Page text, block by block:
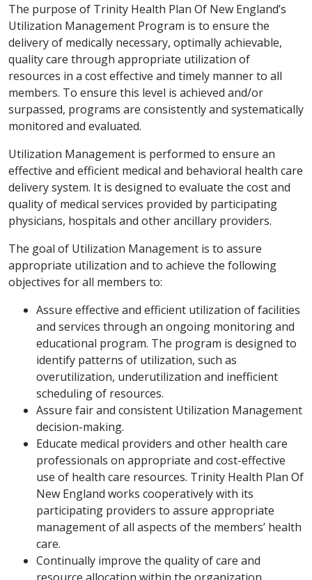
The purpose of Trinity Health Plan Of New England’s
Utilization Management Program is to ensure the
delivery of medically necessary, optimally achievable,
quality care through appropriate utilization of
resources in a cost effective and timely manner to all
members. To ensure this level is achieved and/or
surpassed, programs are consistently and systematically
monitored and evaluated.
Utilization Management is performed to ensure an
effective and efficient medical and behavioral health care
delivery system. It is designed to evaluate the cost and
quality of medical services provided by participating
physicians, hospitals and other ancillary providers.
The goal of Utilization Management is to assure
appropriate utilization and to achieve the following
objectives for all members to:
Assure effective and efficient utilization of facilities
and services through an ongoing monitoring and
educational program. The program is designed to
identify patterns of utilization, such as
overutilization, underutilization and inefficient
scheduling of resources.
Assure fair and consistent Utilization Management
decision-making.
Educate medical providers and other health care
professionals on appropriate and cost-effective
use of health care resources. Trinity Health Plan Of
New England works cooperatively with its
participating providers to assure appropriate
management of all aspects of the members’ health
care.
Continually improve the quality of care and